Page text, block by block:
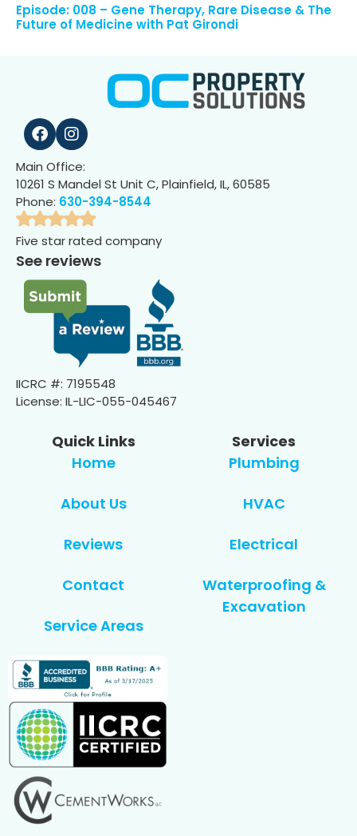
Episode: 008 – Gene Therapy, Rare Disease & The
Future of Medicine with Pat Girondi
Main Office:
10261 S Mandel St Unit C, Plainfield, IL, 60585
Phone: 630-394-8544
Five star rated company
See reviews
IICRC #: 7195548
License: IL-LIC-055-045467
Quick Links
Home
About Us
Reviews
Contact
Service Areas
Services
Plumbing
HVAC
Electrical
Waterproofing &
Excavation